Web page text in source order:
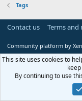
Tags
Contact us Terms and
Community platform by
This site uses cookies to
By continuing to use